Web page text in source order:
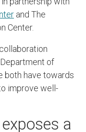
and The
Center.
of
both have towards
improve well-
a